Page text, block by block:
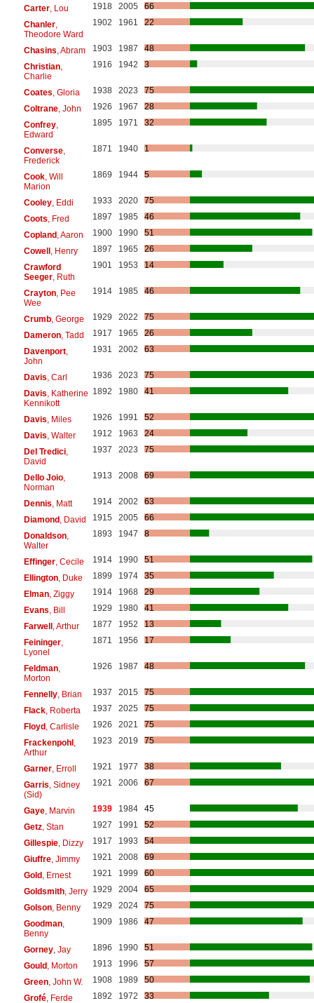
Carter, Lou 1918 2005
66
Chanler,
Theodore Ward
1902 1961 22
Chasins , Abram 1903 1987
48
Christian,
Charlie
1916 1942 3
Coates , Gloria 1938 2023
75
Coltrane, John 1926 1967
28
Confrey,
Edward
1895 1971 32
Converse,
Frederick
1871 1940 1
Cook, Will
Marion
1869 1944 5
Cooley, Eddi 1933 2020
75
Coots , Fred 1897 1985
46
Copland, Aaron 1900 1990
51
Cowell, Henry 1897 1965
26
Crawford
Seeger, Ruth
1901 1953 14
Crayton, Pee
Wee
1914 1985 46
Crumb, George 1929 2022
75
Dameron, Tadd 1917 1965
26
Davenport,
John
1931 2002 63
Davis , Carl 1936 2023
75
Davis , Katherine
Kennikott
1892 1980 41
Davis , Miles 1926 1991
52
Davis , Walter 1912 1963
24
Del Tredici,
David
1937 2023 75
Dello Joio,
Norman
1913 2008 69
Dennis , Matt 1914 2002
63
Diamond, David 1915 2005
66
Donaldson,
Walter
1893 1947 8
Effinger, Cecile 1914 1990
51
Ellington, Duke 1899 1974
35
Elman, Ziggy 1914 1968
29
Evans , Bill 1929 1980
41
Farwell, Arthur 1877 1952
13
Feininger,
Lyonel
1871 1956 17
Feldman,
Morton
1926 1987 48
Fennelly, Brian 1937 2015
75
Flack, Roberta 1937 2025
75
Floyd, Carlisle 1926 2021
75
Frackenpohl,
Arthur
1923 2019 75
Garner, Erroll 1921 1977
38
Garris , Sidney
(Sid)
1921 2006 67
Gaye, Marvin 1939 1984
45
Getz, Stan 1927 1991
52
Gillespie, Dizzy 1917 1993
54
Giuffre, Jimmy 1921 2008
69
Gold, Ernest 1921 1999
60
Goldsmith, Jerry 1929 2004
65
Golson, Benny 1929 2024
75
Goodman,
Benny
1909 1986 47
Gorney, Jay 1896 1990
51
Gould, Morton 1913 1996
57
Green, John W. 1908 1989
50
Grofé, Ferde 1892 1972 33